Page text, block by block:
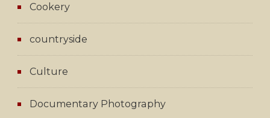
Cookery
countryside
Culture
Documentary Photography